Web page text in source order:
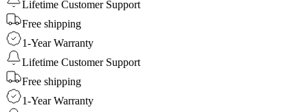
Lifetime Customer Support
Free shipping
1-Year Warranty
Lifetime Customer Support
Free shipping
1-Year Warranty